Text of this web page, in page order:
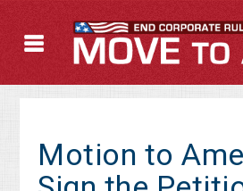
Motion to